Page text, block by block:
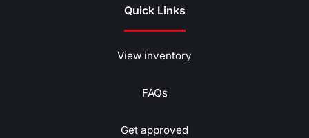
Quick Links
View inventory
FAQs
Get approved